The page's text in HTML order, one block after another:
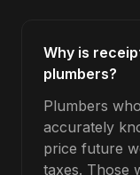
Why is
plumbers?
Plumbers
accurately
price future
taxes. Those